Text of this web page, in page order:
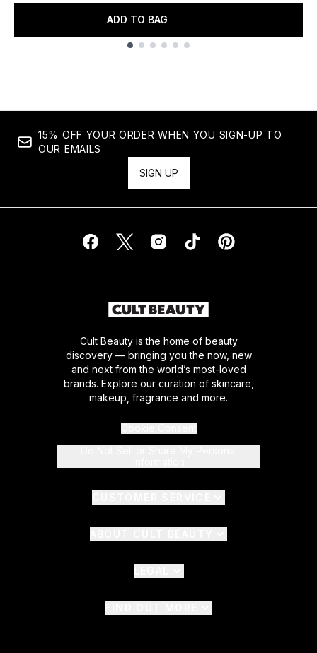
ADD TO BAG
15% OFF YOUR ORDER WHEN YOU SIGN-UP TO
OUR EMAILS
SIGN UP
Cult Beauty is the home of beauty
discovery — bringing you the now, new
and next from the world’s most-loved
brands. Explore our curation of skincare,
makeup, fragrance and more.